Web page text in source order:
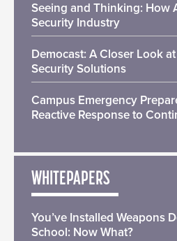
Seeing and Thinking: How
Security Industry
Democast: A Closer Look
Security Solutions
Campus Emergency
Reactive Response to
WHITEPAPERS
You’ve Installed Weapons
School: Now What?